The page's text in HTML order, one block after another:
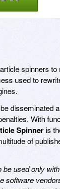
spinners
used to
disseminated
With
Spinneris
of
used only
software